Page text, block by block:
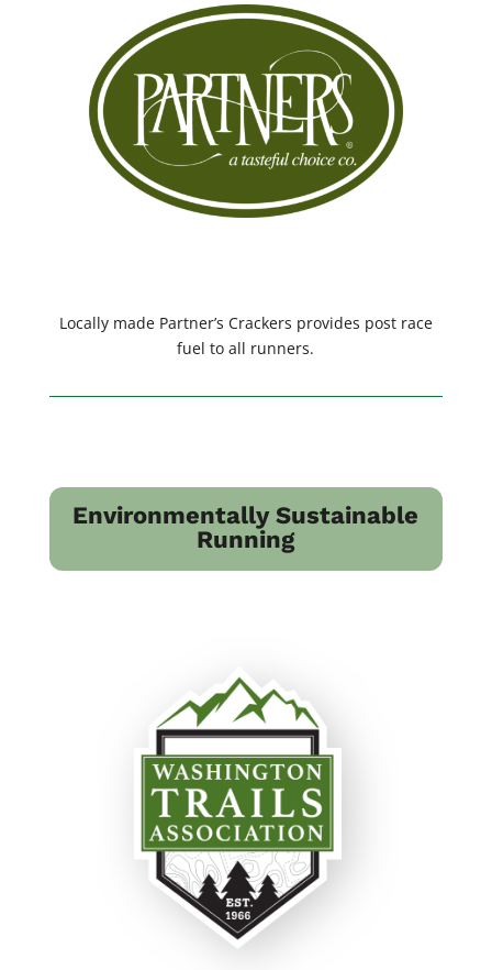
Locally made Partner’s Crackers provides post race
fuel to all runners.
Environmentally Sustainable
Running